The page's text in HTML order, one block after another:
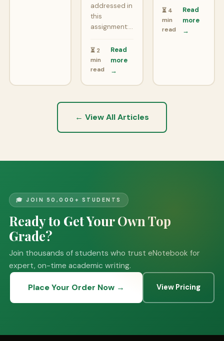
addressed in
this
assignment:…
⏳ 2
min
read
Read
more
→
⏳ 4
min
read
Read
more
→
← View All Articles
🎓 JOIN 50,000+ STUDENTS
Ready to Get Your Own Top
Grade?
Join thousands of students who trust eNotebook for
expert, on-time academic writing.
Place Your Order Now → View Pricing